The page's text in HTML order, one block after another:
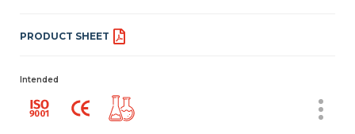
PRODUCT SHEET
Intended